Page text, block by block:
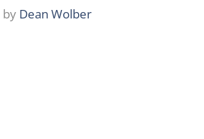
by Dean Wolber